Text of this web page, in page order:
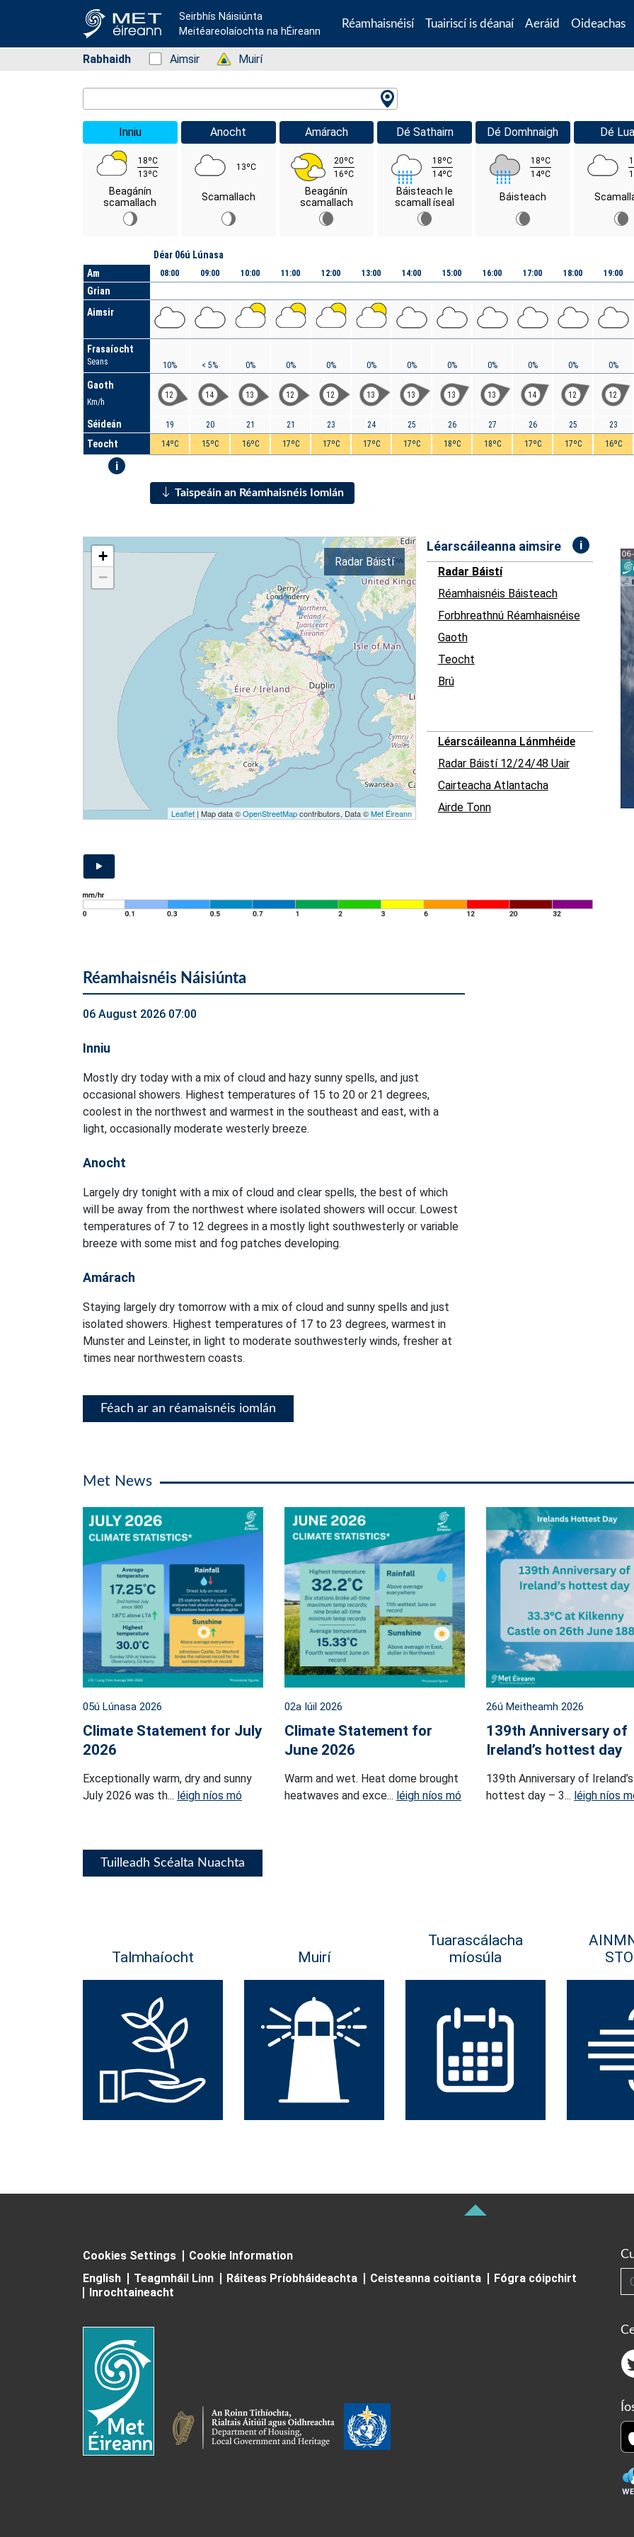
Seirbhís Náisiúnta
Meitéareolaíochta na hÉireann
Réamhaisnéisí Tuairiscí is déanaí Aeráid Oideachas
Rabhaidh Status: Green
Aimsir Status: Green
Muirí
Inniu
18ºC
13ºC
Beagánín
scamallach
Anocht
13ºC
Scamallach
Amárach
20ºC
16ºC
Beagánín
scamallach
Dé Sathairn
18ºC
14ºC
Báisteach le
scamall íseal
Dé Domhnaigh
18ºC
14ºC
Báisteach
Dé
Am
Grian
Aimsir
Frasaíocht
Seans
Gaoth
Km/h
Séideán
Teocht
i
Déar 06ú Lúnasa
08:00
10%
12
19
14ºC
09:00
< 5%
14
20
15ºC
10:00
0%
13
21
16ºC
11:00
0%
12
21
17ºC
12:00
0%
12
23
17ºC
13:00
0%
13
24
17ºC
14:00
0%
13
25
17ºC
15:00
0%
13
26
18ºC
16:00
0%
13
27
18ºC
17:00
0%
14
26
17ºC
18:00
0%
12
25
17ºC
19:00
0%
12
23
16ºC
Taispeáin an Réamhaisnéis Iomlán
+
−
Leaflet| Map data ©OpenStreetMapcontributors, Data ©Met Éireann
Radar Báistí
Léarscáileanna aimsire i
Radar Báistí
Réamhaisnéis Báisteach
Forbhreathnú Réamhaisnéise
Gaoth
Teocht
Brú
Léarscáileanna Lánmhéide
Radar Báistí 12/24/48 Uair
Cairteacha Atlantacha
Airde Tonn
Réamhaisnéis Náisiúnta
06 August 2026 07:00
Inniu
Mostly dry today with a mix of cloud and hazy sunny spells, and just
occasional showers. Highest temperatures of 15 to 20 or 21 degrees,
coolest in the northwest and warmest in the southeast and east, with a
light, occasionally moderate westerly breeze.
Anocht
Largely dry tonight with a mix of cloud and clear spells, the best of which
will be away from the northwest where isolated showers will occur. Lowest
temperatures of 7 to 12 degrees in a mostly light southwesterly or variable
breeze with some mist and fog patches developing.
Amárach
Staying largely dry tomorrow with a mix of cloud and sunny spells and just
isolated showers. Highest temperatures of 17 to 23 degrees, warmest in
Munster and Leinster, in light to moderate southwesterly winds, fresher at
times near northwestern coasts.
Féach ar an réamaisnéis iomlán
Met News
05ú Lúnasa 2026
Climate Statement for July
2026
Exceptionally warm, dry and sunny
July 2026 was th... léigh níos mó
02a Iúil 2026
Climate Statement for
June 2026
Warm and wet. Heat dome brought
heatwaves and exce... léigh níos mó
26ú Meitheamh 2026
139th Anniversary of
Ireland’s hottest day
139th Anniversary of Ireland’s
hottest day – 3... léigh níos
Tuilleadh Scéalta Nuachta
Talmhaíocht Muirí
Tuarascálacha
míosúla
Cookies Settings
Cookie Information
English
Teagmháil Linn Ráiteas Príobháideachta Ceisteanna coitianta
Fógra cóipchirt
Inrochtaineacht